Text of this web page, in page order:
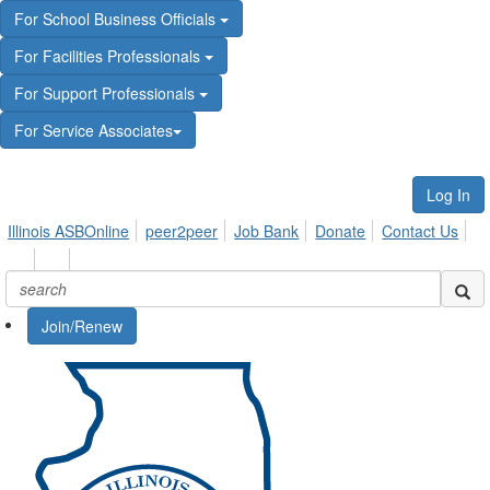
For School Business Officials
For Facilities Professionals
For Support Professionals
For Service Associates
Log In
Illinois ASBOnline
peer2peer Job Bank Donate Contact Us
Join/Renew